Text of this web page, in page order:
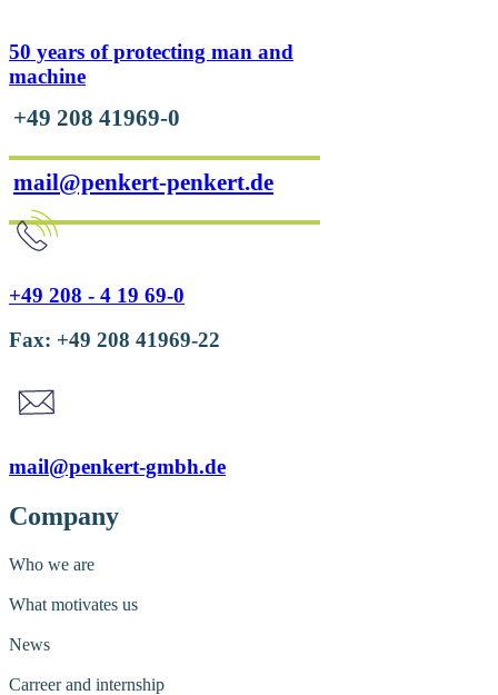
50 years of protecting man and
machine
+49 208 41969-0
mail@penkert-penkert.de
+49 208 - 4 19 69-0
Fax: +49 208 41969-22
mail@penkert-gmbh.de
Company
Who we are
What motivates us
News
Carreer and internship